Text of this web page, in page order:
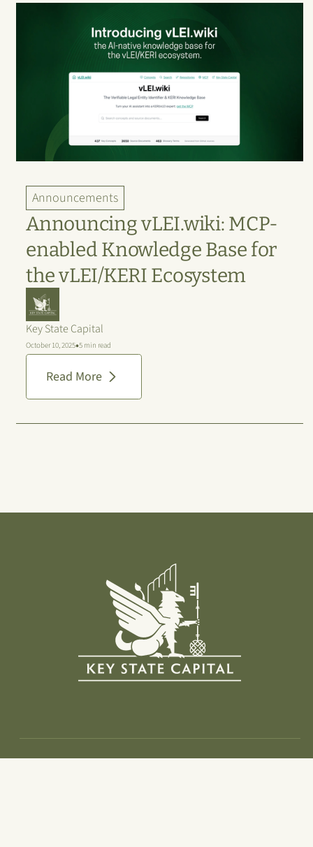
Announcements
Announcing vLEI.wiki: MCP-
enabled Knowledge Base for
the vLEI/KERI Ecosystem
Key State Capital
October 10, 2025•5 min read
Read More